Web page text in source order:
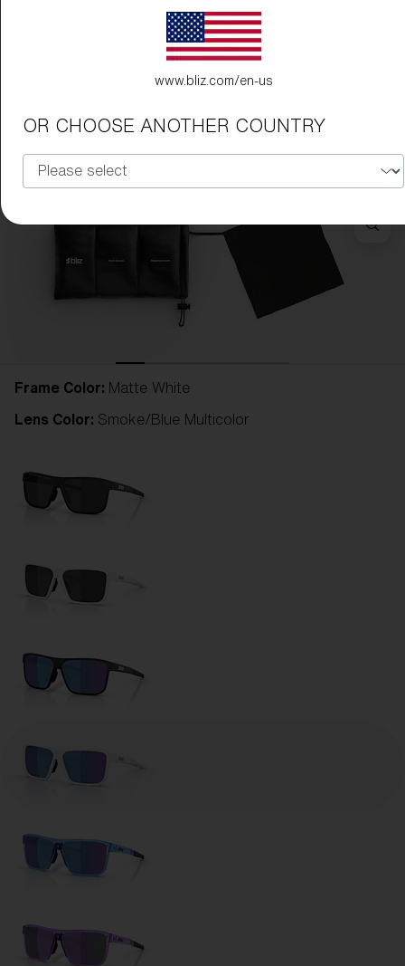
Frame Color: Matte White
Lens Color: Smoke/Blue Multicolor
www.bliz.com/en-us
OR CHOOSE ANOTHER COUNTRY